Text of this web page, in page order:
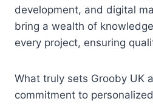
development, and digital
bring a wealth of
every project, ensuring
What truly sets Grooby UK
commitment to